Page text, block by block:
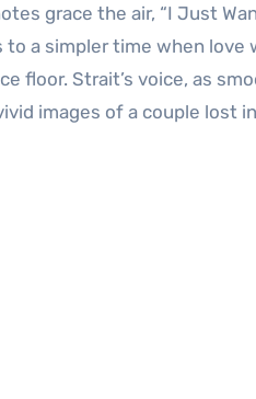
grace the air, “I Just
a simpler time when love
floor. Strait’s voice, as
images of a couple lost